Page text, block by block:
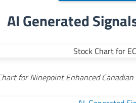
AI Generated
for Ninepoint Enhanced Canadian